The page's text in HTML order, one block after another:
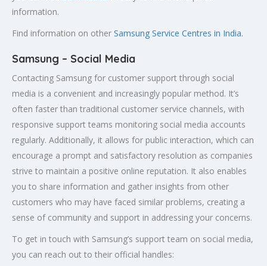
information.
Find information on other Samsung Service Centres in India.
Samsung – Social Media
Contacting Samsung for customer support through social
media is a convenient and increasingly popular method. It’s
often faster than traditional customer service channels, with
responsive support teams monitoring social media accounts
regularly. Additionally, it allows for public interaction, which can
encourage a prompt and satisfactory resolution as companies
strive to maintain a positive online reputation. It also enables
you to share information and gather insights from other
customers who may have faced similar problems, creating a
sense of community and support in addressing your concerns.
To get in touch with Samsung’s support team on social media,
you can reach out to their official handles: